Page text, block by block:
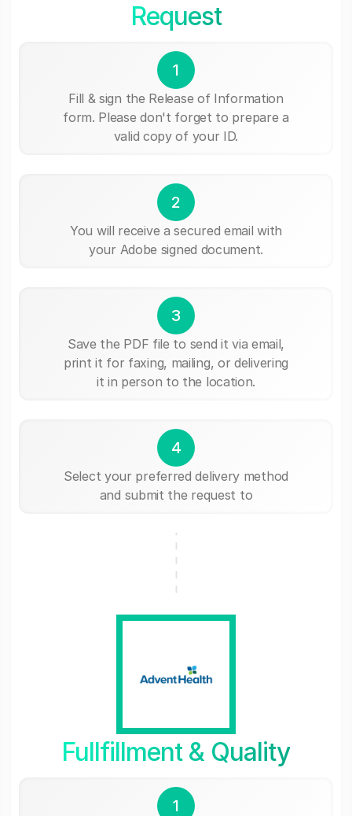
Request
1
Fill & sign the Release of Information
form. Please don't forget to prepare a
valid copy of your ID.
2
You will receive a secured email with
your Adobe signed document.
3
Save the PDF file to send it via email,
print it for faxing, mailing, or delivering
it in person to the location.
4
Select your preferred delivery method
and submit the request to
Fullfillment & Quality
1